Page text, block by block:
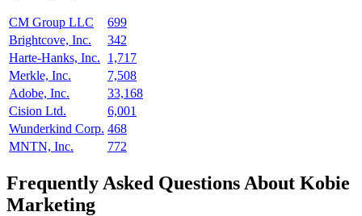
CM Group LLC
699
Brightcove, Inc.
342
Harte-Hanks, Inc.
1,717
Merkle, Inc.
7,508
Adobe, Inc.
33,168
Cision Ltd.
6,001
Wunderkind Corp. 468
MNTN, Inc.
772
Frequently Asked Questions About Kobie
Marketing